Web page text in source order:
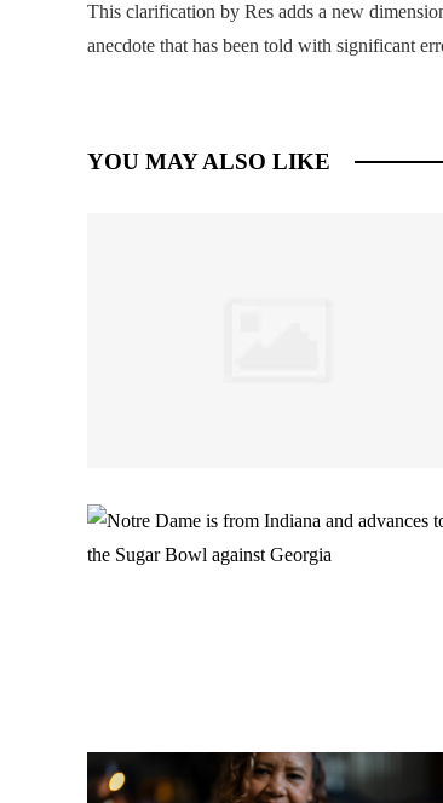
This clarification by Res adds a new
anecdote that has been told with significant
YOU MAY ALSO LIKE